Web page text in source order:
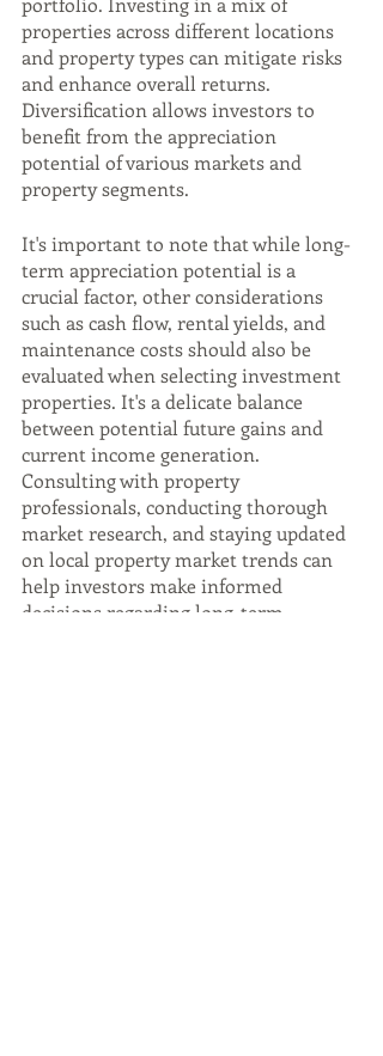
properties across different locations
and property types can mitigate risks
and enhance overall returns.
Diversification allows investors to
benefit from the appreciation
potential of various markets and
property segments.
It's important to note that while long-
term appreciation potential is a
crucial factor, other considerations
such as cash flow, rental yields, and
maintenance costs should also be
evaluated when selecting investment
properties. It's a delicate balance
between potential future gains and
current income generation.
Consulting with property
professionals, conducting thorough
market research, and staying updated
on local property market trends can
help investors make informed
decisions regarding long-term